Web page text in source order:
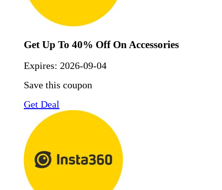
Get Up To 40% Off On Accessories
Expires: 2026-09-04
Save this coupon
Get Deal